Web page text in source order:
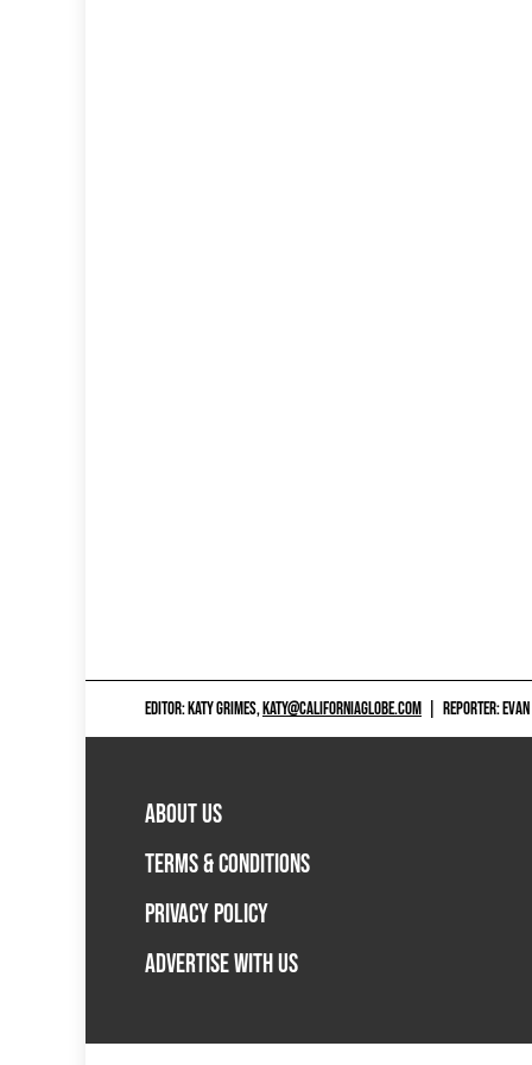
EDITOR: KATY GRIMES,KATY@CALIFORNIAGLOBE.COM REPORTER:
ABOUT US
TERMS & CONDITIONS
PRIVACY POLICY
ADVERTISE WITH US